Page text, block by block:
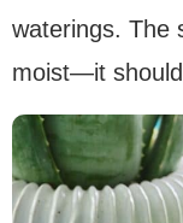
waterings. The
moist—it